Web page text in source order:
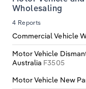
Wholesaling
4 Reports
Commercial Vehicle
Motor Vehicle
Australia F3505
Motor Vehicle New
United Kingdom